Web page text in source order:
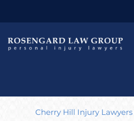
Cherry Hill Injury Lawyers